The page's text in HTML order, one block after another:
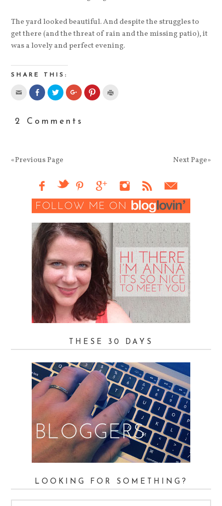
The yard looked beautiful. And despite the struggles to
get there (and the threat of rain and the missing patio), it
was a lovely and perfect evening.
SHARE THIS:
2 Comments
«Previous Page Next Page»
THESE 30 DAYS
LOOKING FOR SOMETHING?